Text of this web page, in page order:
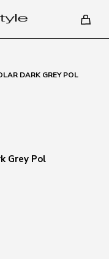
DARK GREY POL
Grey Pol